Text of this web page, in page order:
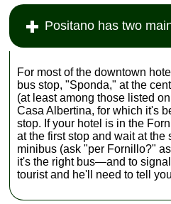
Positano has two
For most of the downtown
bus stop, "Sponda," at the
(at least among those listed
Casa Albertina, for which it's
stop. If your hotel is in the
at the first stop and wait at the
minibus (ask "per Fornillo?"
it's the right bus—and to
tourist and he'll need to tell